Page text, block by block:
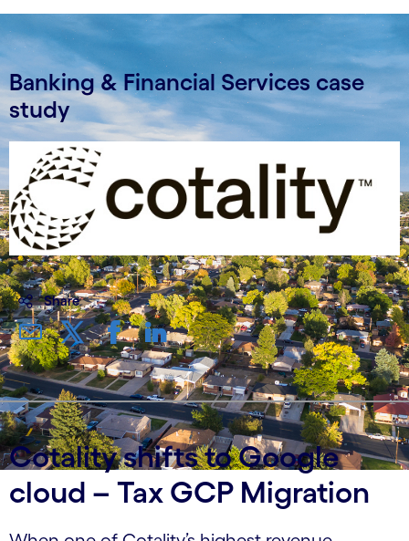
Banking & Financial Services case
study
Share
Cotality shifts to Google
cloud – Tax GCP Migration